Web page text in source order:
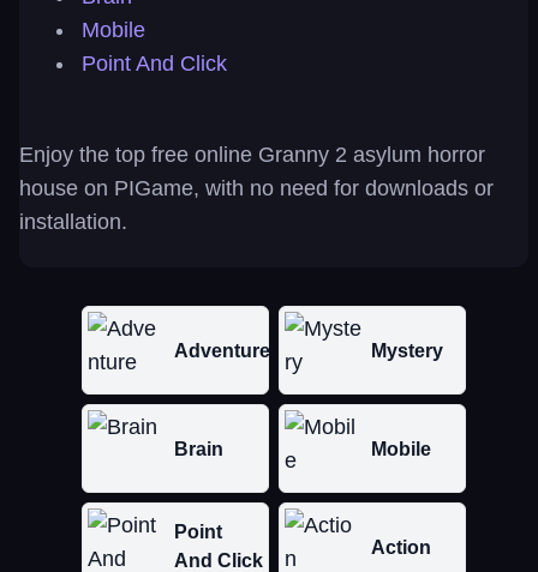
Mobile
Point And Click
Enjoy the top free online Granny 2 asylum horror
house on PIGame, with no need for downloads or
installation.
Adventure Mystery
Brain Mobile
Point
And Click
Action